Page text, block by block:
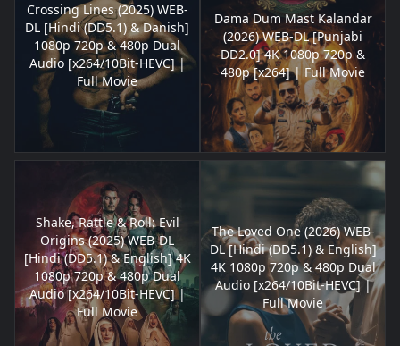
Crossing Lines (2025) WEB-
DL [Hindi (DD5.1) & Danish]
1080p 720p & 480p Dual
Audio [x264/10Bit-HEVC] |
Full Movie
Dama Dum Mast Kalandar
(2026) WEB-DL [Punjabi
DD2.0] 4K 1080p 720p &
480p [x264] | Full Movie
Shake, Rattle & Roll: Evil
Origins (2025) WEB-DL
[Hindi (DD5.1) & English] 4K
1080p 720p & 480p Dual
Audio [x264/10Bit-HEVC] |
Full Movie
The Loved One (2026) WEB-
DL [Hindi (DD5.1) & English]
4K 1080p 720p & 480p Dual
Audio [x264/10Bit-HEVC] |
Full Movie